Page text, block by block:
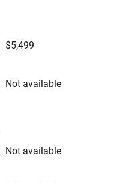
$5,499
Not available
Not available